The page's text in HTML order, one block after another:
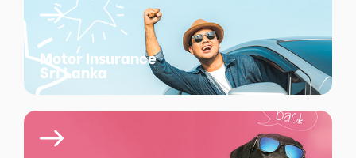
Motor Insurance
Sri Lanka